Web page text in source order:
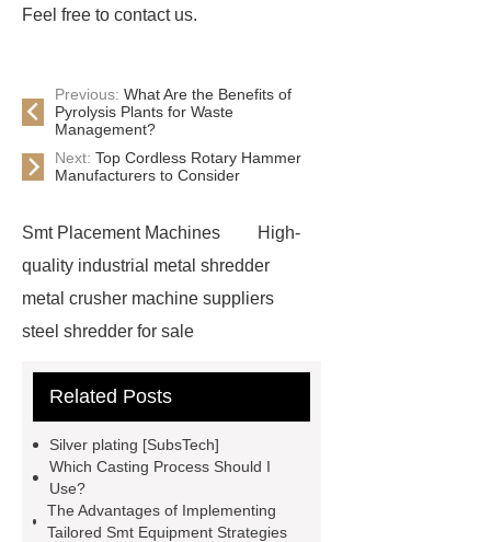
Feel free to contact us.
Previous: What Are the Benefits of
Pyrolysis Plants for Waste
Management?
Next: Top Cordless Rotary Hammer
Manufacturers to Consider
Smt Placement Machines
High-
quality industrial metal shredder
metal crusher machine suppliers
steel shredder for sale
shredding
scrap shredder
Drilling Rig
Water Well Drilling
crusher
metal scrap crusher
Related Posts
Silver plating [SubsTech]
Which Casting Process Should I
Use?
The Advantages of Implementing
Tailored Smt Equipment Strategies